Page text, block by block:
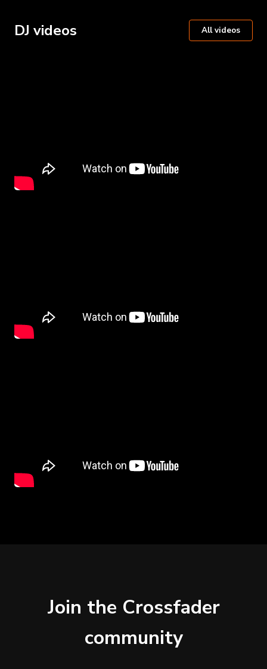
DJ videos All videos
Join the Crossfader
community